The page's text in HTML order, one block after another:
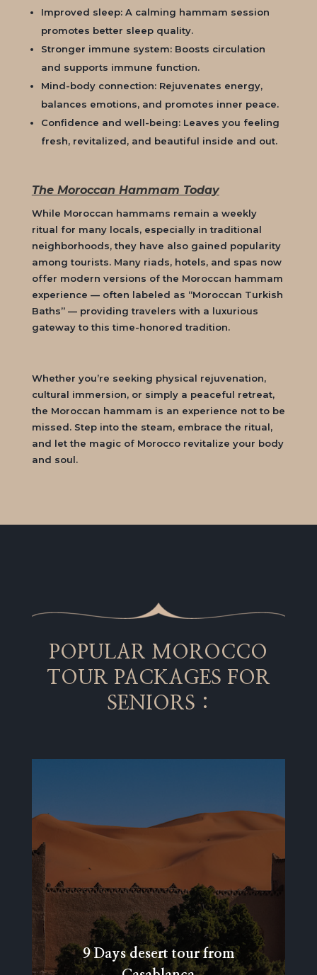
Improved sleep: A calming hammam session
promotes better sleep quality.
Stronger immune system: Boosts circulation
and supports immune function.
Mind-body connection: Rejuvenates energy,
balances emotions, and promotes inner peace.
Confidence and well-being: Leaves you feeling
fresh, revitalized, and beautiful inside and out.
The Moroccan Hammam Today
While Moroccan hammams remain a weekly
ritual for many locals, especially in traditional
neighborhoods, they have also gained popularity
among tourists. Many riads, hotels, and spas now
offer modern versions of the Moroccan hammam
experience — often labeled as “Moroccan Turkish
Baths” — providing travelers with a luxurious
gateway to this time-honored tradition.
Whether you’re seeking physical rejuvenation,
cultural immersion, or simply a peaceful retreat,
the Moroccan hammam is an experience not to be
missed. Step into the steam, embrace the ritual,
and let the magic of Morocco revitalize your body
and soul.
POPULAR MOROCCO
TOUR PACKAGES FOR
SENIORS :
9 Days desert tour from